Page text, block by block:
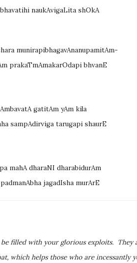
naukAvigaLita shOkA
munirapibhagavAnanupamitAm-
prakaTmAmakarOdapi bhvanE
gatitAm yAm kila
sampAdirviga tarugapi shaurE
mahA dharaNI dharabidurAm
jagadIsha murArE
filled with your glorious exploits. They
which helps those who are